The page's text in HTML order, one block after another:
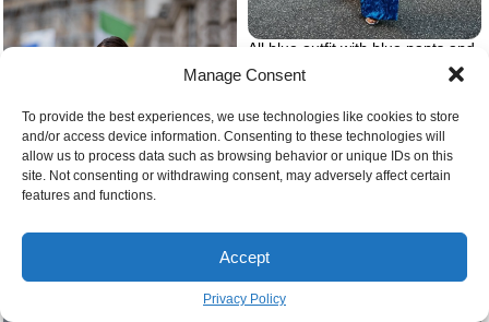
Manage Consent
To provide the best experiences, we use technologies like cookies to store
and/or access device information. Consenting to these technologies will
allow us to process data such as browsing behavior or unique IDs on this
site. Not consenting or withdrawing consent, may adversely affect certain
features and functions.
Accept
Privacy Policy
All blue outfit with blue pants and
top